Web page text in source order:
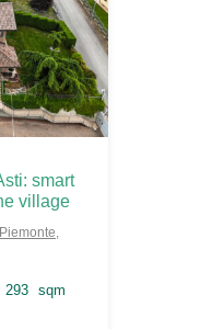
smart
village
293 sqm